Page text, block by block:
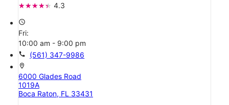
4.3
access_time
Fri:
10:00 am - 9:00 pm
call (561) 347-9986
location_on
6000 Glades Road
1019A
Boca Raton, FL 33431